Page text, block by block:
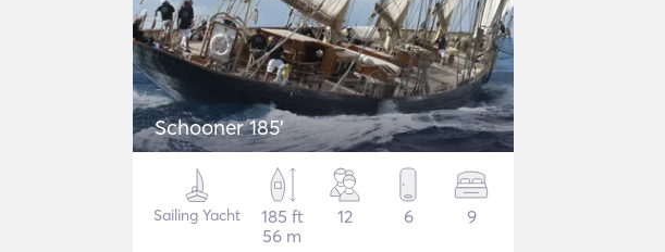
Schooner 185'
Sailing Yacht
185 ft
56 m
12 6 9